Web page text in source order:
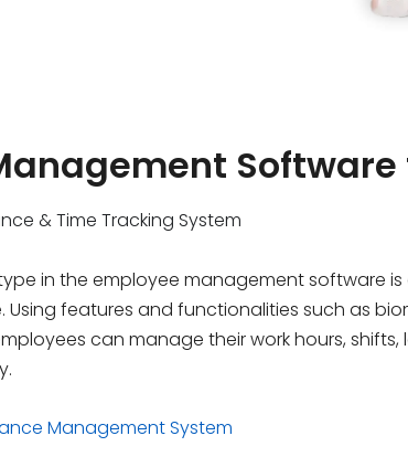
Software
& Time Tracking System
in the employee management software
Using features and functionalities such as
can manage their work hours,
Management System